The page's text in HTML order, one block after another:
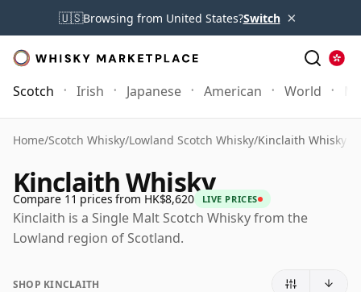
🇺🇸Browsing from United States?Switch ×
Scotch Irish Japanese American World
Home/Scotch Whisky/Lowland Scotch Whisky/Kinclaith Whisky
Kinclaith Whisky
Compare 11 prices from HK$8,620 LIVE PRICES
Kinclaith is a Single Malt Scotch Whisky from the
Lowland region of Scotland.
SHOP KINCLAITH